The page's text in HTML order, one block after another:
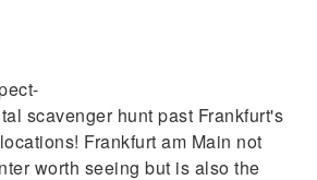
scavenger hunt past Frankfurt's
Frankfurt am Main not
worth seeing but is also the